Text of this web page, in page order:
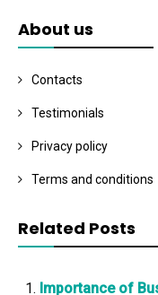
About us
Contacts
Testimonials
Privacy policy
Terms and conditions
Related Posts
Importance of